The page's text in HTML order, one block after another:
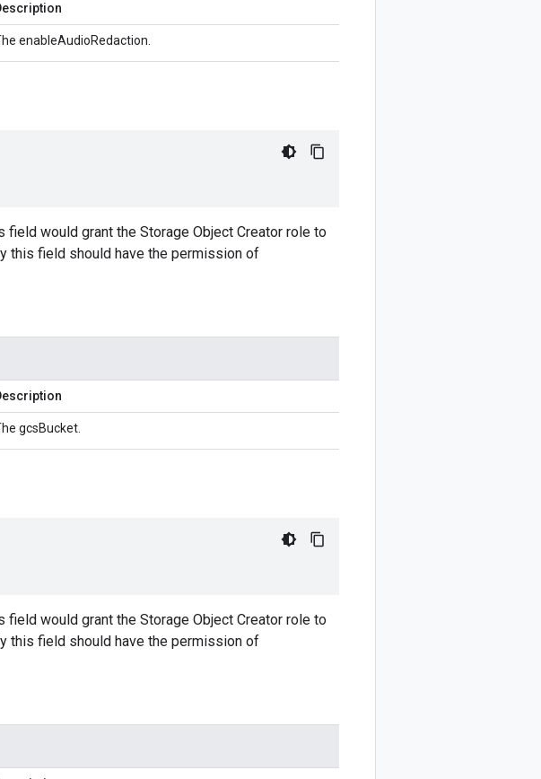
enableAudioRedaction.
would grant the Storage Object Creator role to
this field should have the permission of
gcsBucket.
would grant the Storage Object Creator role to
this field should have the permission of